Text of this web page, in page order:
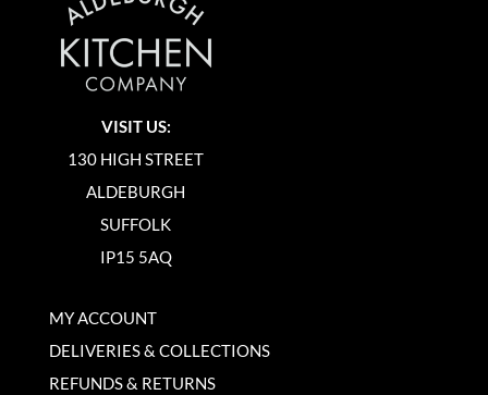
VISIT US:
130 HIGH STREET
ALDEBURGH
SUFFOLK
IP15 5AQ
MY ACCOUNT
DELIVERIES & COLLECTIONS
REFUNDS & RETURNS